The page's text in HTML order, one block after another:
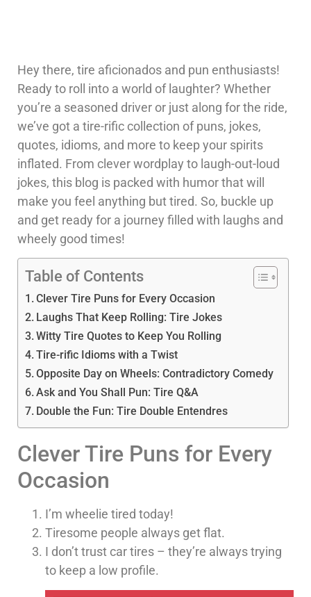
Hey there, tire aficionados and pun enthusiasts!
Ready to roll into a world of laughter? Whether
you’re a seasoned driver or just along for the ride,
we’ve got a tire-rific collection of puns, jokes,
quotes, idioms, and more to keep your spirits
inflated. From clever wordplay to laugh-out-loud
jokes, this blog is packed with humor that will
make you feel anything but tired. So, buckle up
and get ready for a journey filled with laughs and
wheely good times!
Table of Contents
Clever Tire Puns for Every Occasion
Laughs That Keep Rolling: Tire Jokes
Witty Tire Quotes to Keep You Rolling
Tire-rific Idioms with a Twist
Opposite Day on Wheels: Contradictory Comedy
Ask and You Shall Pun: Tire Q&A
Double the Fun: Tire Double Entendres
Clever Tire Puns for Every
Occasion
I’m wheelie tired today!
Tiresome people always get flat.
I don’t trust car tires – they’re always trying
to keep a low profile.